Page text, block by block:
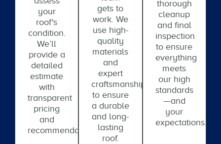
your
roof's
condition.
We’ll
provide a
detailed
estimate
with
transparent
pricing
and
recommendations.
gets to
work. We
use high-
quality
materials
and
expert
craftsmanship
to ensure
a durable
and long-
lasting
roof.
thorough
cleanup
and final
inspection
to ensure
everything
meets
our high
standards
—and
your
expectations.